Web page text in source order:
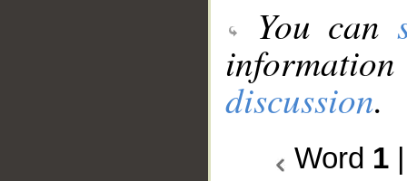
You can
discussion.
Word 1